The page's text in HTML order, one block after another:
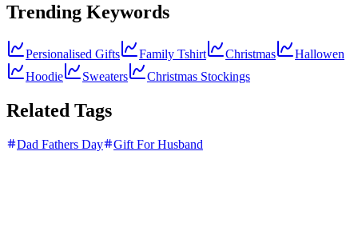
Trending Keywords
Persionalised Gifts Family Tshirt Christmas
Hallowen
Hoodie
Sweaters Christmas Stockings
Related Tags
Dad Fathers Day Gift For Husband